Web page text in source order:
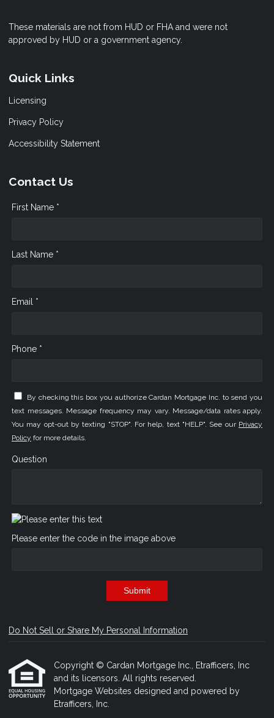
These materials are not from HUD or FHA and were not
approved by HUD or a government agency.
Quick Links
Licensing
Privacy Policy
Accessibility Statement
Contact Us
First Name *
Last Name *
Email *
Phone *
By checking this box you authorize Cardan Mortgage Inc. to send you
text messages. Message frequency may vary. Message/data rates apply.
You may opt-out by texting "STOP". For help, text "HELP". See our Privacy
Policy for more details.
Question
Please enter the code in the image above
Submit
Do Not Sell or Share My Personal Information
Copyright © Cardan Mortgage Inc., Etrafficers, Inc
and its licensors. All rights reserved.
Mortgage Websites designed and powered by
Etrafficers, Inc.